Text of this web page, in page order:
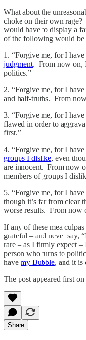
What about the
choke on their own
would have to display a
of the following would be
1. “Forgive me, for I
judgment. From now on,
politics.”
2. “Forgive me, for I
and half-truths. From
3. “Forgive me, for I have
flawed in order to
first.”
4. “Forgive me, for I have
groups I dislike, even
are innocent. From now
members of groups I
5. “Forgive me, for I
though it’s far from clear
worse results. From now
If any of these mea
grateful – and never say,
rare – as I firmly expect
person who turns to
have my Bubble, and it is
The post appeared first on
Share